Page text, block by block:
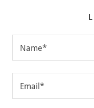
Name*
Email*